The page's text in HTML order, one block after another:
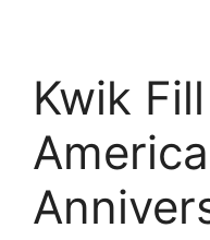
Kwik
America